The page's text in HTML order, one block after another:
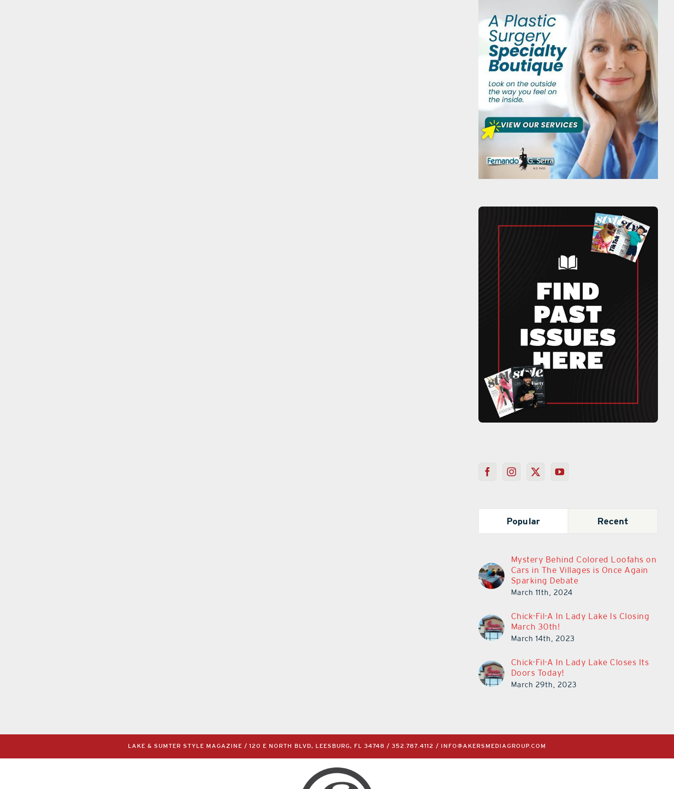
Popular Recent
Mystery Behind Colored Loofahs on
Cars in The Villages is Once Again
Sparking Debate
March 11th, 2024
Chick-Fil-A In Lady Lake Is Closing
March 30th!
March 14th, 2023
Chick-Fil-A In Lady Lake Closes Its
Doors Today!
March 29th, 2023
LAKE & SUMTER STYLE MAGAZINE / 120 E NORTH BLVD, LEESBURG, FL 34748 / 352.787.4112 / INFO@AKERSMEDIAGROUP.COM